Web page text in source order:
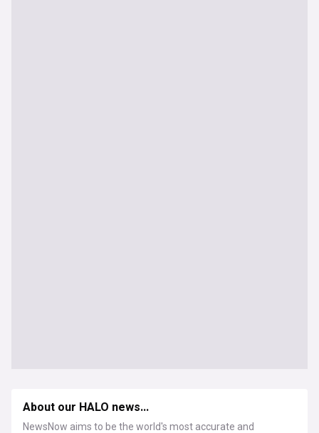
About our HALO news...
NewsNow aims to be the world's most accurate and